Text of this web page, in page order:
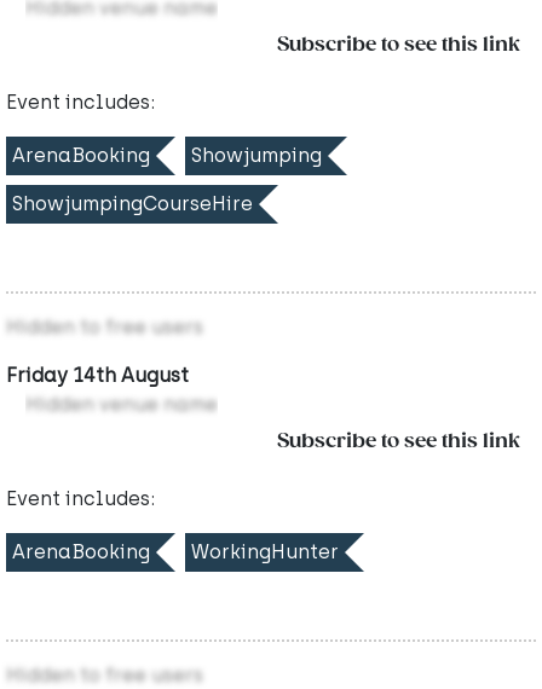
Hidden venue name
Subscribe to see this link
Event includes:
ArenaBooking Showjumping
ShowjumpingCourseHire
Hidden to free users
Friday 14th August
Hidden venue name
Subscribe to see this link
Event includes:
ArenaBooking WorkingHunter
Hidden to free users